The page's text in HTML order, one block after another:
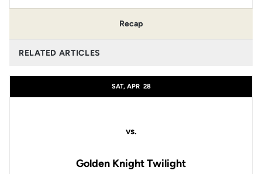
Recap
RELATED ARTICLES
SAT, APR 28
vs.
Golden Knight Twilight